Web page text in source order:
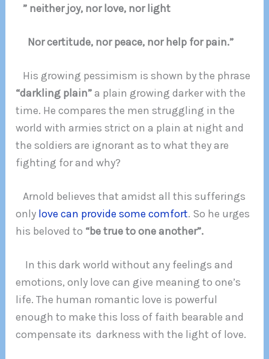
” neither joy, nor love, nor light
Nor certitude, nor peace, nor help for pain.”
His growing pessimism is shown by the phrase
“darkling plain”a plain growing darker with the
time. He compares the men struggling in the
world with armies strict on a plain at night and
the soldiers are ignorant as to what they are
fighting for and why?
Arnold believes that amidst all this sufferings
only love can provide some comfort. So he urges
his beloved to “be true to one another”.
In this dark world without any feelings and
emotions, only love can give meaning to one’s
life. The human romantic love is powerful
enough to make this loss of faith bearable and
compensate its darkness with the light of love.